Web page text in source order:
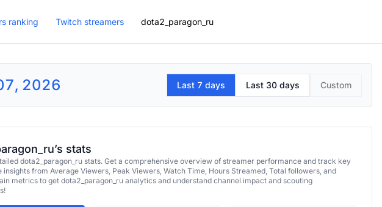
ranking Twitch streamers dota2_paragon_ru
2026 Last 7 days Last 30 days Custom
stats
dota2_paragon_ru stats. Get a comprehensive overview of streamer performance and track key
insights from Average Viewers, Peak Viewers, Watch Time, Hours Streamed, Total followers, and
metrics to get dota2_paragon_ru analytics and understand channel impact and scouting